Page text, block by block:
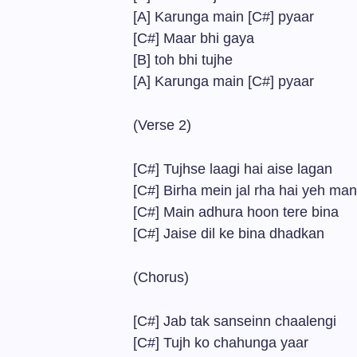
[A] Karunga main [C#] pyaar
[C#] Maar bhi gaya
[B] toh bhi tujhe
[A] Karunga main [C#] pyaar
(Verse 2)
[C#] Tujhse laagi hai aise lagan
[C#] Birha mein jal rha hai yeh
[C#] Main adhura hoon tere bina
[C#] Jaise dil ke bina dhadkan
(Chorus)
[C#] Jab tak sanseinn chaalengi
[C#] Tujh ko chahunga yaar